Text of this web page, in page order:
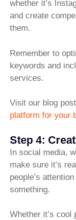
whether it’s
and create
them.
Remember to
keywords and
services.
Visit our blog post
platform for your
Step 4:
In social media,
make sure it’s
people’s
something.
Whether it’s